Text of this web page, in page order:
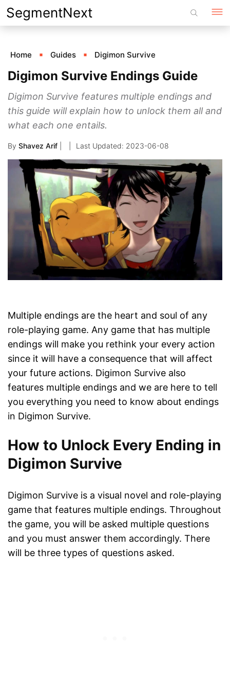
Skip
to
SegmentNext
Home Guides Digimon Survive
Digimon Survive Endings Guide
Digimon Survive features multiple endings and
this guide will explain how to unlock them all and
what each one entails.
By Shavez Arif 2023-06-08
Multiple endings are the heart and soul of any
role-playing game. Any game that has multiple
endings will make you rethink your every action
since it will have a consequence that will affect
your future actions. Digimon Survive also
features multiple endings and we are here to tell
you everything you need to know about endings
in Digimon Survive.
How to Unlock Every Ending in
Digimon Survive
Digimon Survive is a visual novel and role-playing
game that features multiple endings. Throughout
the game, you will be asked multiple questions
and you must answer them accordingly. There
will be three types of questions asked.